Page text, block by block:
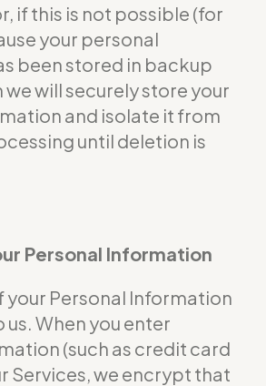
if this is not possible (for
your personal
been stored in backup
we will securely store your
and isolate it from
until deletion is
Personal Information
your Personal Information
When you enter
(such as credit card
Services, we encrypt that